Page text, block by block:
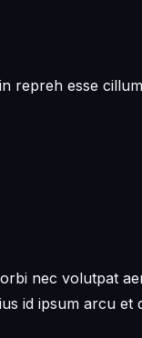
repreh esse
nec volutpat
id ipsum arcu et